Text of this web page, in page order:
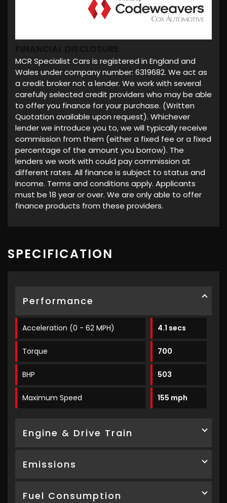
MCR Specialist Cars is registered in England and
Wales under company number: 6319682. We act as
a credit broker not a lender. We work with several
carefully selected credit providers who may be able
to offer you finance for your purchase. (Written
Quotation available upon request). Whichever
lender we introduce you to, we will typically receive
commission from them (either a fixed fee or a fixed
percentage of the amount you borrow). The
lenders we work with could pay commission at
different rates. All finance is subject to status and
income. Terms and conditions apply. Applicants
must be 18 year or over. We are only able to offer
finance products from these providers.
SPECIFICATION
Performance
Acceleration (0 - 62 MPH) 4.1 secs
Torque 700
BHP 503
Maximum Speed 155 mph
Engine & Drive Train
Emissions
Fuel Consumption